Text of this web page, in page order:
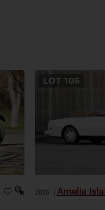
LOT 105
2026 | Amelia